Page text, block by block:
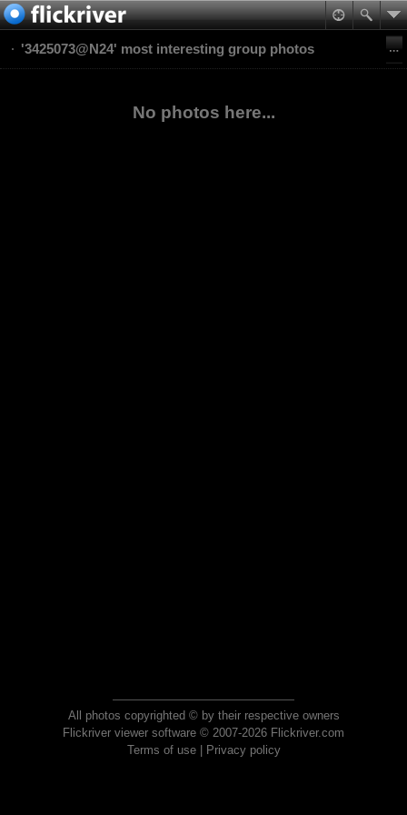
'3425073@N24' most interesting group photos
No photos here...
All photos copyrighted © by their respective owners
Flickriver viewer software © 2007-2026 Flickriver.com
Terms of use| Privacy policy